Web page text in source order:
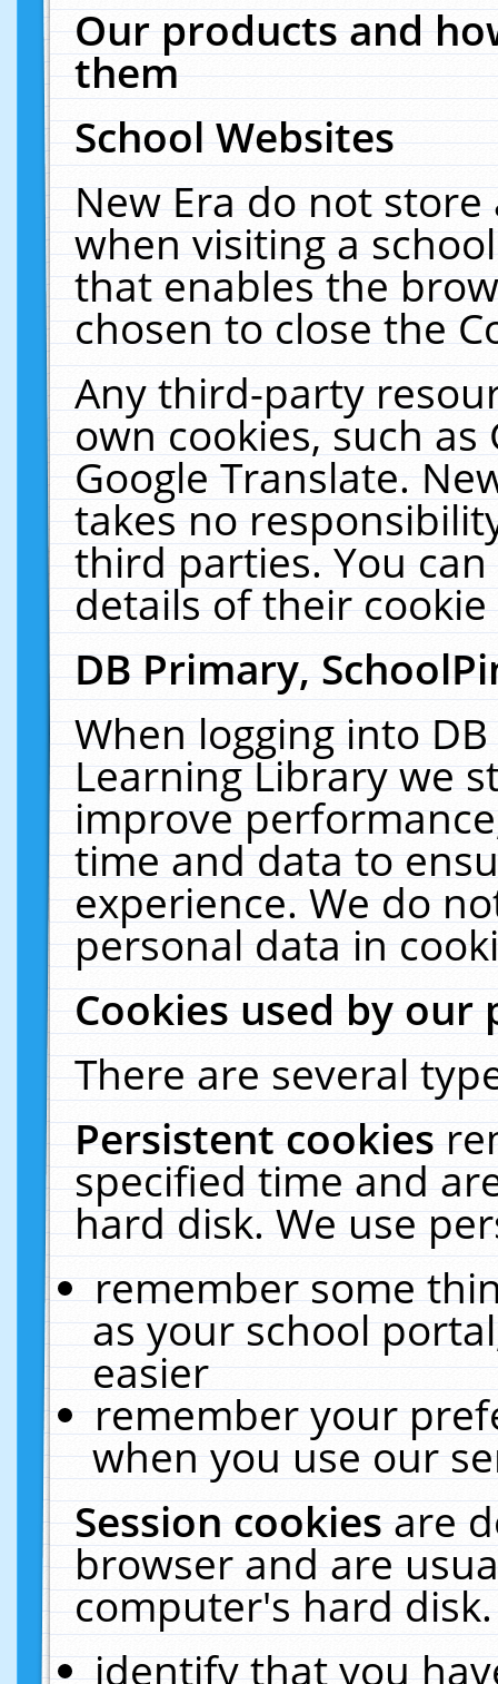
Our products and
them
School Websites
New Era do not
when visiting a
that enables the
chosen to close the
Any third-party
own cookies, such
Google Translate.
takes no
third parties. You
details of their
DB Primary,
When logging into
Learning Library we
improve
time and data to
experience. We do
personal data in
Cookies used by our
There are several
Persistent cookies
specified time and
hard disk. We use
remember some
as your school
easier
remember your
when you use our
Session cookiesare
browser and are
computer's hard
identify that you